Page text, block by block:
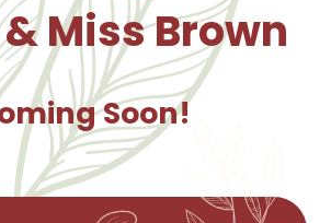
Miss Brown
Soon!